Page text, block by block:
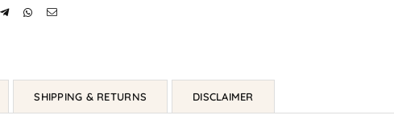
SHIPPING & RETURNS DISCLAIMER